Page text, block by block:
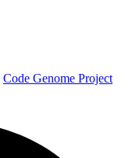
Code Genome Project